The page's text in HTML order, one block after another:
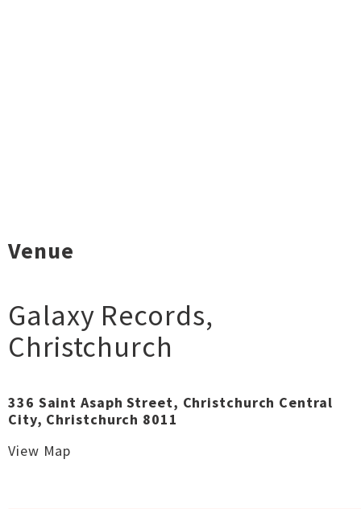
Venue
Galaxy Records,
Christchurch
336 Saint Asaph Street, Christchurch Central
City, Christchurch 8011
View Map